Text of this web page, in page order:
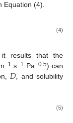
Equation (4).
(4)
it results that the
−1 s−1 Pa−0.5) can
𝐷, and solubility
(5)